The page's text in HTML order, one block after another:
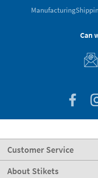
Manufacturing
Can
Customer Service
About Stikets